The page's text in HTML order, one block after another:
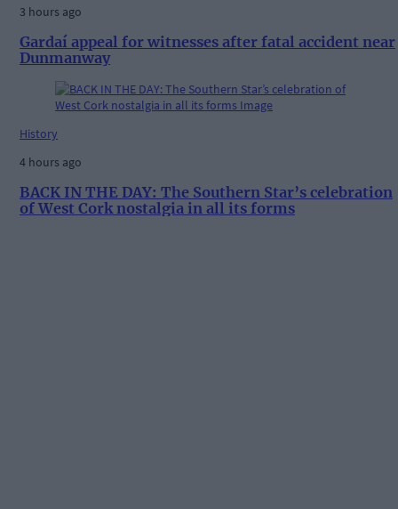
3 hours ago
Gardaí appeal for witnesses after fatal accident near
Dunmanway
History
4 hours ago
BACK IN THE DAY: The Southern Star’s celebration
of West Cork nostalgia in all its forms